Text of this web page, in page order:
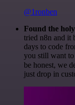
@1ronben
Found the
tried n8n and it
days to code
you still want to
be honest, we
just drop in